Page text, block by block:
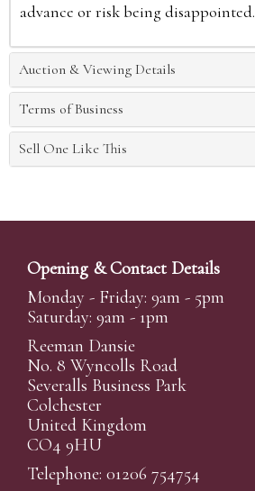
advance or risk being disappointed.
Auction & Viewing Details
Terms of Business
Sell One Like This
Opening & Contact Details
Monday - Friday: 9am - 5pm
Saturday: 9am - 1pm
Reeman Dansie
No. 8 Wyncolls Road
Severalls Business Park
Colchester
United Kingdom
CO4 9HU
Telephone: 01206 754754